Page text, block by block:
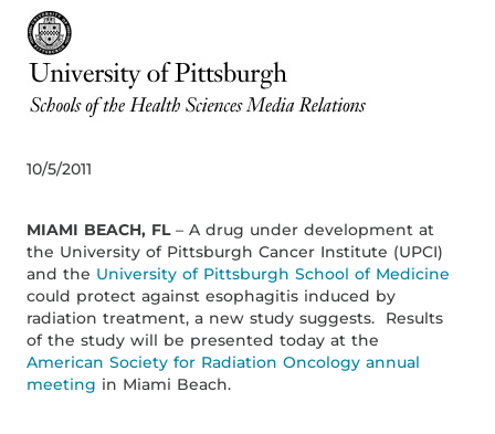
10/5/2011
MIAMI BEACH, FL– A drug under development at
the University of Pittsburgh Cancer Institute (UPCI)
and the University of Pittsburgh School of Medicine
could protect against esophagitis induced by
radiation treatment, a new study suggests. Results
of the study will be presented today at the
American Society for Radiation Oncology annual
meeting in Miami Beach.